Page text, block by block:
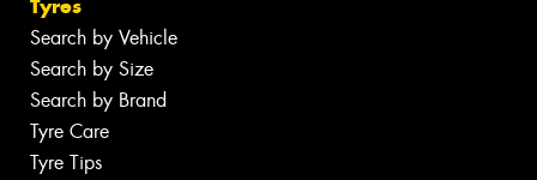
Tyres
Search by Vehicle
Search by Size
Search by Brand
Tyre Care
Tyre Tips